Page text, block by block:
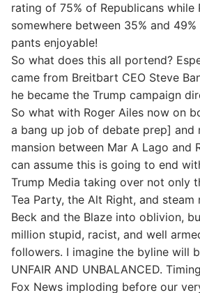
rating of 75% of Republicans while
somewhere between 35% and
pants enjoyable!
So what does this all portend?
came from Breitbart CEO Steve
he became the Trump campaign
So what with Roger Ailes now on
a bang up job of debate prep] and
mansion between Mar A Lago and
can assume this is going to end
Trump Media taking over not only
Tea Party, the Alt Right, and
Beck and the Blaze into oblivion,
million stupid, racist, and well
followers. I imagine the byline will
UNFAIR AND UNBALANCED.
Fox News imploding before our